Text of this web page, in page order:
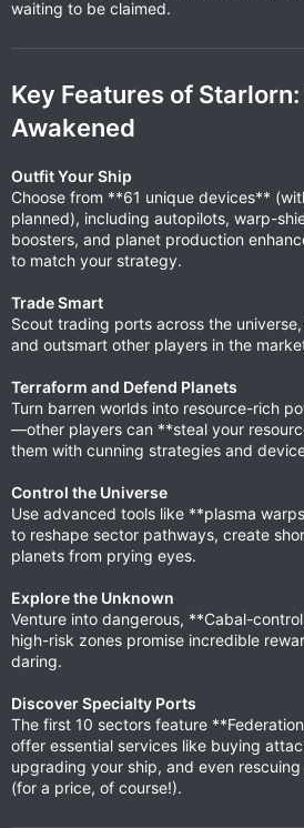
waiting to be claimed.
Key Features of
Awakened
Outfit Your Ship
Choose from **61 unique devices**
planned), including autopilots, warp-
boosters, and planet production
to match your strategy.
Trade Smart
Scout trading ports across the
and outsmart other players in the
Terraform and Defend Planets
Turn barren worlds into resource-rich
—other players can **steal your
them with cunning strategies and
Control the Universe
Use advanced tools like **plasma
to reshape sector pathways, create
planets from prying eyes.
Explore the Unknown
Venture into dangerous, **Cabal-
high-risk zones promise incredible
daring.
Discover Specialty Ports
The first 10 sectors feature
offer essential services like buying
upgrading your ship, and even rescuing
(for a price, of course!).